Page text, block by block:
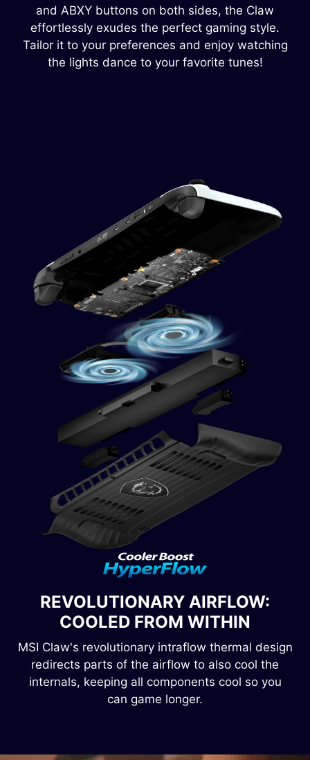
and ABXY buttons on both sides, the Claw
effortlessly exudes the perfect gaming style.
Tailor it to your preferences and enjoy watching
the lights dance to your favorite tunes!
REVOLUTIONARY AIRFLOW:
COOLED FROM WITHIN
MSI Claw's revolutionary intraflow thermal design
redirects parts of the airflow to also cool the
internals, keeping all components cool so you
can game longer.